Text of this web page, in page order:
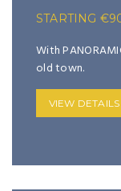
STARTING €
With
old town.
VIEW DETAILS